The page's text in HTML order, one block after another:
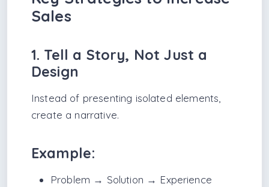
Sales
1. Tell a Story, Not Just a
Design
Instead of presenting isolated elements,
create a narrative.
Example:
Problem → Solution → Experience